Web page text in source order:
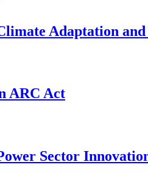
Adaptation
ARC Act
Sector